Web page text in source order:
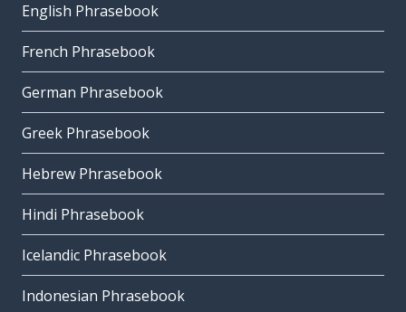
English Phrasebook
French Phrasebook
German Phrasebook
Greek Phrasebook
Hebrew Phrasebook
Hindi Phrasebook
Icelandic Phrasebook
Indonesian Phrasebook